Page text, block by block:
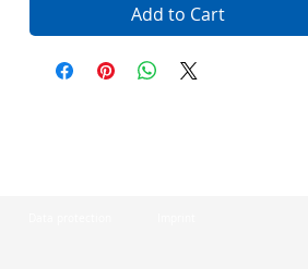
Add to Cart